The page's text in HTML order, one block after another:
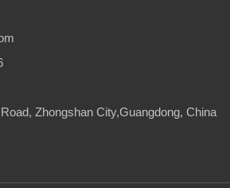
Zhongshan City,Guangdong, China